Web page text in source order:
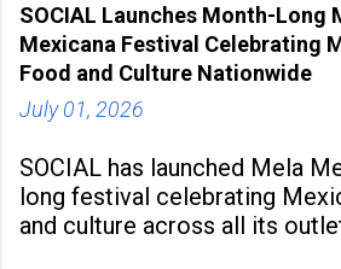
aiming to equip educators
tools to enhance classroom
streamline
SOCIAL Launches Month-Long
Mexicana Festival Celebrating
Food and Culture Nationwide
July 01, 2026
SOCIAL has launched Mela
long festival celebrating
and culture across all its